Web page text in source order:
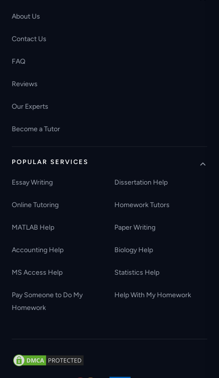
About Us
Contact Us
FAQ
Reviews
Our Experts
Become a Tutor
POPULAR SERVICES
Essay Writing Dissertation Help
Online Tutoring Homework Tutors
MATLAB Help Paper Writing
Accounting Help Biology Help
MS Access Help Statistics Help
Pay Someone to Do My
Homework
Help With My Homework